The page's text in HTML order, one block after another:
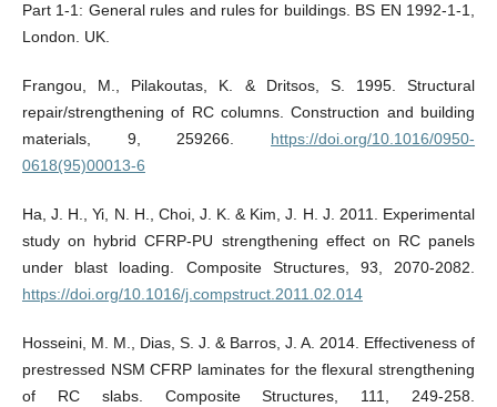
Part 1-1: General rules and rules for buildings. BS EN 1992-1-1,
London. UK.
Frangou, M., Pilakoutas, K. & Dritsos, S. 1995. Structural
repair/strengthening of RC columns. Construction and building
materials, 9, 259266. https://doi.org/10.1016/0950-
0618(95)00013-6
Ha, J. H., Yi, N. H., Choi, J. K. & Kim, J. H. J. 2011. Experimental
study on hybrid CFRP-PU strengthening effect on RC panels
under blast loading. Composite Structures, 93, 2070-2082.
https://doi.org/10.1016/j.compstruct.2011.02.014
Hosseini, M. M., Dias, S. J. & Barros, J. A. 2014. Effectiveness of
prestressed NSM CFRP laminates for the flexural strengthening
of RC slabs. Composite Structures, 111, 249-258.